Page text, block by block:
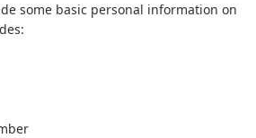
some basic personal information on